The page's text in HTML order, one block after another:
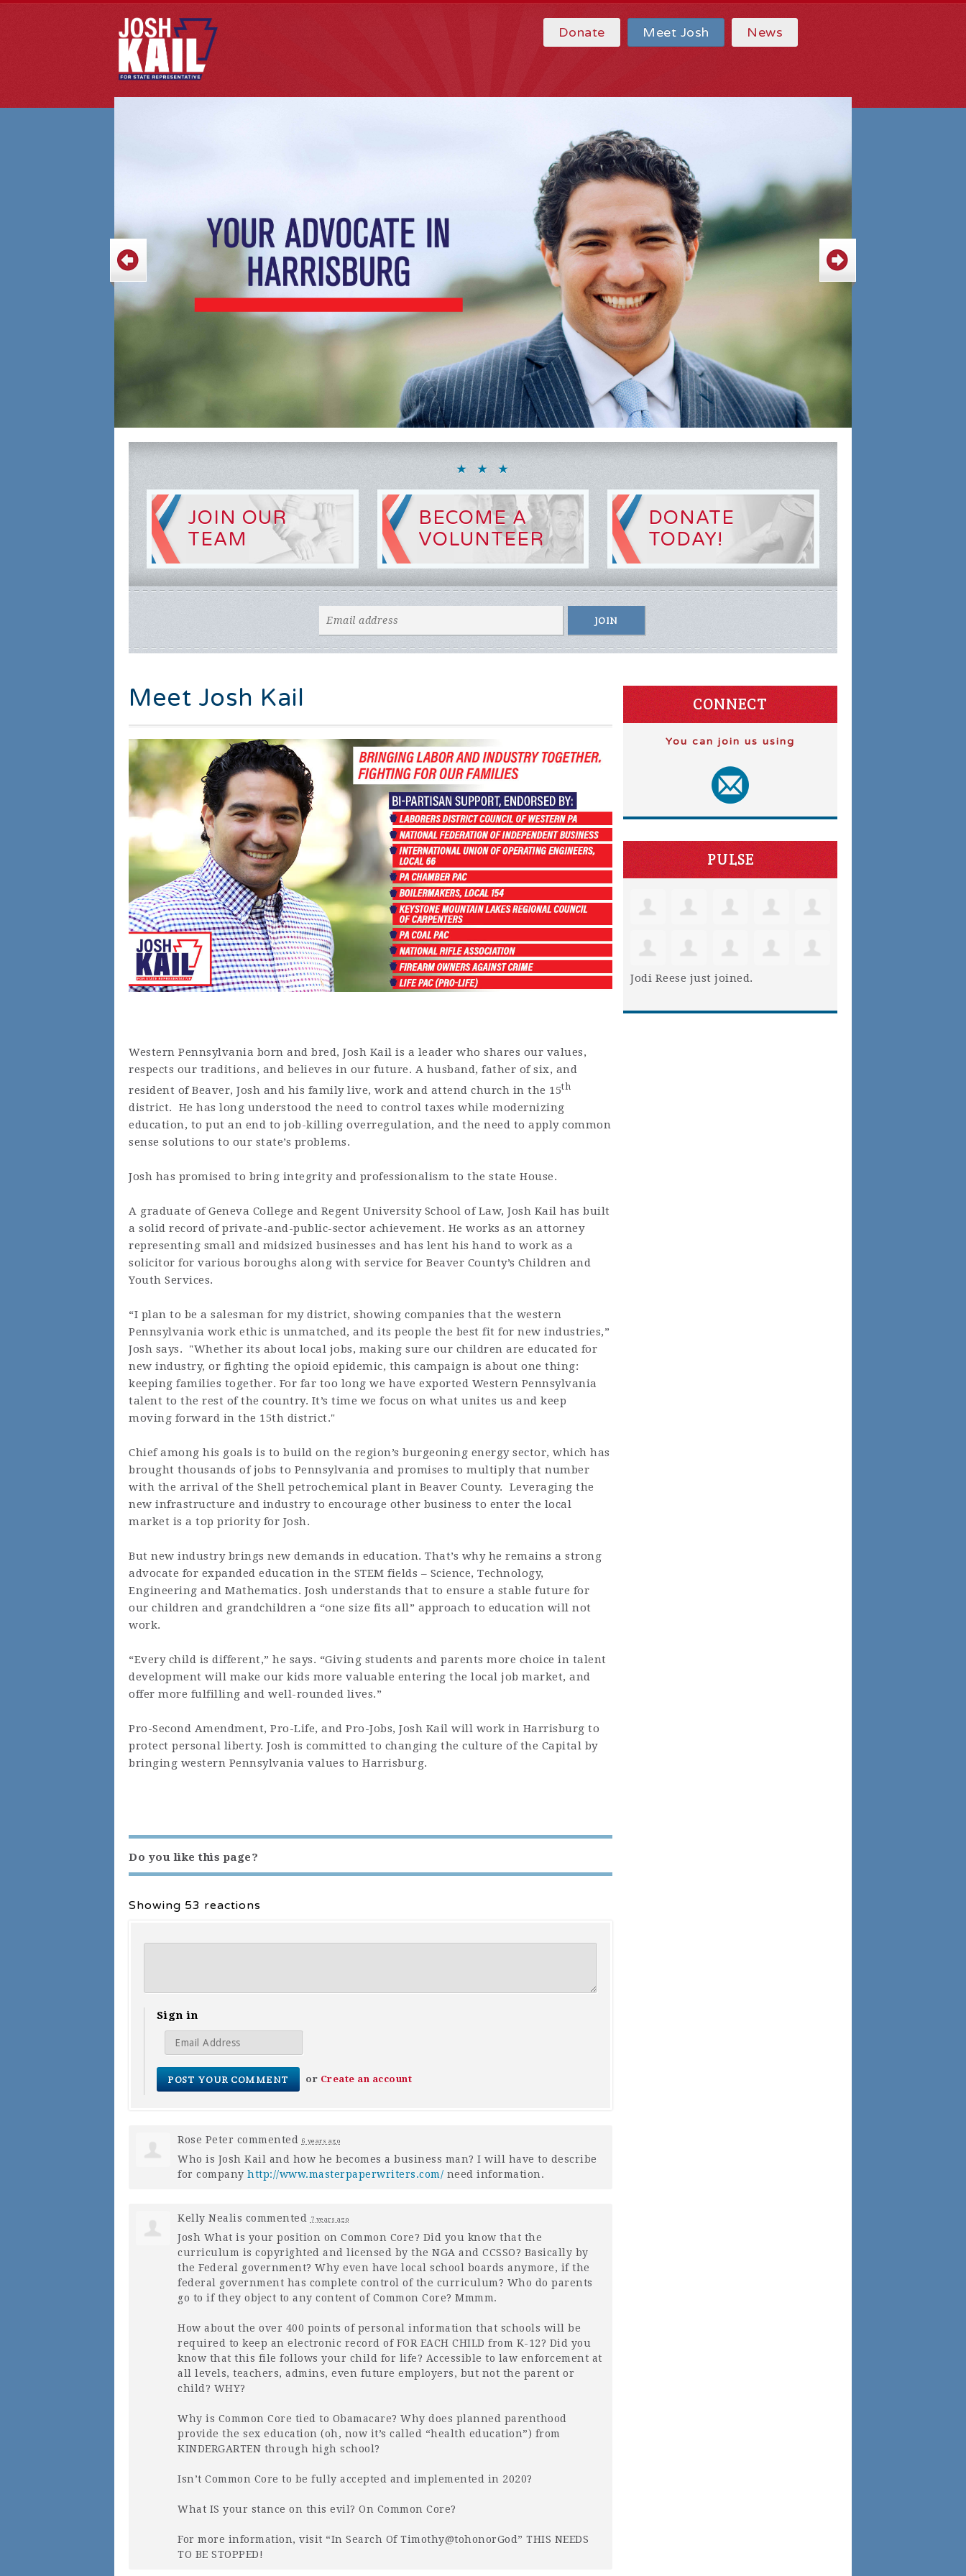
Donate Meet Josh News
JOIN OUR
TEAM
BECOME A
VOLUNTEER
DONATE
TODAY!
Meet Josh Kail
Western Pennsylvania born and bred, Josh Kail is a leader who shares our values,
respects our traditions, and believes in our future. A husband, father of six, and
resident of Beaver, Josh and his family live, work and attend church in the 15th
district. He has long understood the need to control taxes while modernizing
education, to put an end to job-killing overregulation, and the need to apply common
sense solutions to our state’s problems.
Josh has promised to bring integrity and professionalism to the state House.
A graduate of Geneva College and Regent University School of Law, Josh Kail has built
a solid record of private-and-public-sector achievement. He works as an attorney
representing small and midsized businesses and has lent his hand to work as a
solicitor for various boroughs along with service for Beaver County’s Children and
Youth Services.
“I plan to be a salesman for my district, showing companies that the western
Pennsylvania work ethic is unmatched, and its people the best fit for new industries,”
Josh says. "Whether its about local jobs, making sure our children are educated for
new industry, or fighting the opioid epidemic, this campaign is about one thing:
keeping families together. For far too long we have exported Western Pennsylvania
talent to the rest of the country. It’s time we focus on what unites us and keep
moving forward in the 15th district."
Chief among his goals is to build on the region’s burgeoning energy sector, which has
brought thousands of jobs to Pennsylvania and promises to multiply that number
with the arrival of the Shell petrochemical plant in Beaver County. Leveraging the
new infrastructure and industry to encourage other business to enter the local
market is a top priority for Josh.
But new industry brings new demands in education. That’s why he remains a strong
advocate for expanded education in the STEM fields – Science, Technology,
Engineering and Mathematics. Josh understands that to ensure a stable future for
our children and grandchildren a “one size fits all” approach to education will not
work.
“Every child is different,” he says. “Giving students and parents more choice in talent
development will make our kids more valuable entering the local job market, and
offer more fulfilling and well-rounded lives.”
Pro-Second Amendment, Pro-Life, and Pro-Jobs, Josh Kail will work in Harrisburg to
protect personal liberty. Josh is committed to changing the culture of the Capital by
bringing western Pennsylvania values to Harrisburg.
Do you like this page?
Showing 53 reactions
Sign in
or Create an account
Rose Peter commented 6 years ago
Who is Josh Kail and how he becomes a business man? I will have to describe
for company http://www.masterpaperwriters.com/ need information.
Kelly Nealis commented 7 years ago
Josh What is your position on Common Core? Did you know that the
curriculum is copyrighted and licensed by the NGA and CCSSO? Basically by
the Federal government? Why even have local school boards anymore, if the
federal government has complete control of the curriculum? Who do parents
go to if they object to any content of Common Core? Mmmm.
How about the over 400 points of personal information that schools will be
required to keep an electronic record of FOR EACH CHILD from K-12? Did you
know that this file follows your child for life? Accessible to law enforcement at
all levels, teachers, admins, even future employers, but not the parent or
child? WHY?
Why is Common Core tied to Obamacare? Why does planned parenthood
provide the sex education (oh, now it’s called “health education”) from
KINDERGARTEN through high school?
Isn’t Common Core to be fully accepted and implemented in 2020?
What IS your stance on this evil? On Common Core?
For more information, visit “In Search Of Timothy@tohonorGod” THIS NEEDS
TO BE STOPPED!
CONNECT
You can join us using
PULSE
Jodi Reese just joined.